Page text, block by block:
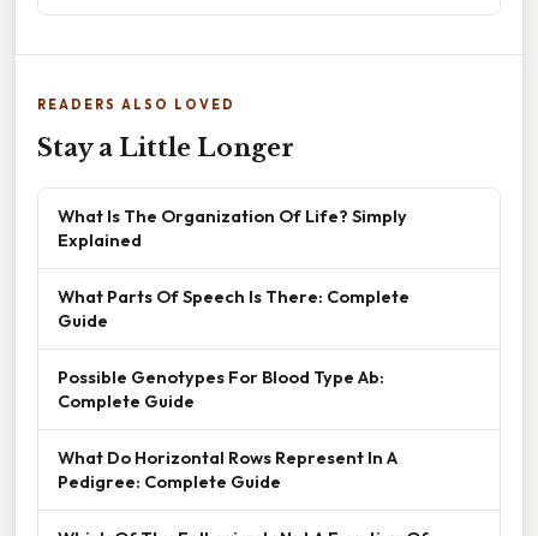
READERS ALSO LOVED
Stay a Little Longer
What Is The Organization Of Life? Simply
Explained
What Parts Of Speech Is There: Complete
Guide
Possible Genotypes For Blood Type Ab:
Complete Guide
What Do Horizontal Rows Represent In A
Pedigree: Complete Guide